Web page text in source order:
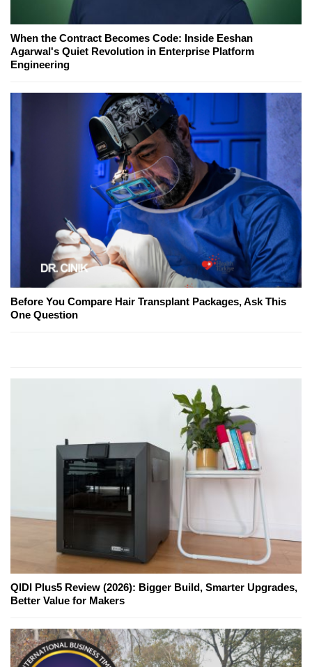
When the Contract Becomes Code: Inside Eeshan
Agarwal's Quiet Revolution in Enterprise Platform
Engineering
Before You Compare Hair Transplant Packages, Ask This
One Question
QIDI Plus5 Review (2026): Bigger Build, Smarter Upgrades,
Better Value for Makers